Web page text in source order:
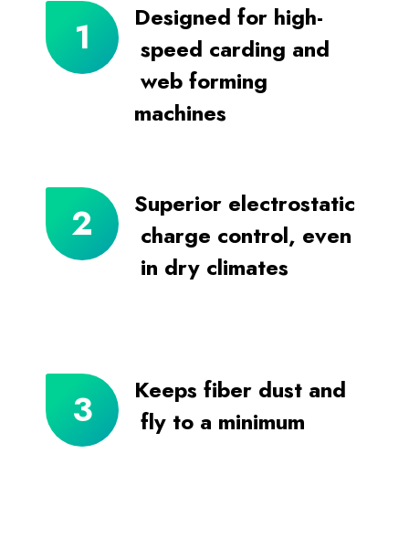
Designed for high-
speed carding and
web forming
machines
Superior electrostatic
charge control, even
in dry climates
Keeps fiber dust and
fly to a minimum